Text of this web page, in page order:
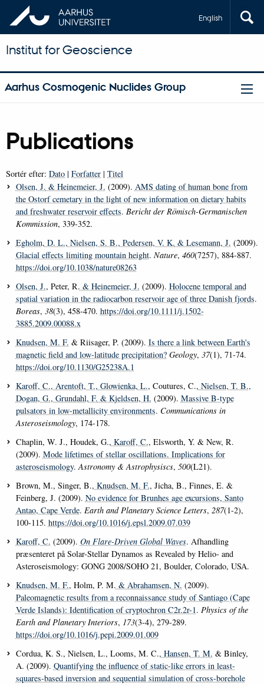
English
Institut for Geoscience
Aarhus Cosmogenic Nuclides Group
Publications
Sortér efter: Dato | Forfatter | Titel
Olsen, J. & Heinemeier, J. (2009). AMS dating of human bone from
the Ostorf cemetary in the light of new information on dietary habits
and freshwater reservoir effects. Bericht der Römisch-Germanischen
Kommission, 339-352.
Egholm, D. L., Nielsen, S. B., Pedersen, V. K. & Lesemann, J. (2009).
Glacial effects limiting mountain height. Nature, 460(7257), 884-887.
https://doi.org/10.1038/nature08263
Olsen, J., Peter, R. & Heinemeier, J. (2009). Holocene temporal and
spatial variation in the radiocarbon reservoir age of three Danish fjords.
Boreas, 38(3), 458-470. https://doi.org/10.1111/j.1502-
3885.2009.00088.x
Knudsen, M. F. & Riisager, P. (2009). Is there a link between Earth's
magnetic field and low-latitude precipitation? Geology, 37(1), 71-74.
https://doi.org/10.1130/G25238A.1
Karoff, C., Arentoft, T., Glowienka, L., Coutures, C., Nielsen, T. B.,
Dogan, G., Grundahl, F. & Kjeldsen, H. (2009). Massive B-type
pulsators in low-metallicity environments. Communications in
Asteroseismology, 174-178.
Chaplin, W. J., Houdek, G., Karoff, C., Elsworth, Y. & New, R.
(2009). Mode lifetimes of stellar oscillations. Implications for
asteroseismology.Astronomy & Astrophysiscs, 500(L21).
Brown, M., Singer, B., Knudsen, M. F., Jicha, B., Finnes, E. &
Feinberg, J. (2009). No evidence for Brunhes age excursions, Santo
Antao, Cape Verde. Earth and Planetary Science Letters, 287(1-2),
100-115. https://doi.org/10.1016/j.epsl.2009.07.039
Karoff, C. (2009). On Flare-Driven Global Waves. Afhandling
præsenteret på Solar-Stellar Dynamos as Revealed by Helio- and
Asteroseismology: GONG 2008/SOHO 21, Boulder, Colorado, USA.
Knudsen, M. F., Holm, P. M. & Abrahamsen, N. (2009).
Paleomagnetic results from a reconnaissance study of Santiago (Cape
Verde Islands): Identification of cryptochron C2r.2r-1. Physics of the
Earth and Planetary Interiors, 173(3-4), 279-289.
https://doi.org/10.1016/j.pepi.2009.01.009
Cordua, K. S., Nielsen, L., Looms, M. C., Hansen, T. M. & Binley,
A. (2009). Quantifying the influence of static-like errors in least-
squares-based inversion and sequential simulation of cross-borehole